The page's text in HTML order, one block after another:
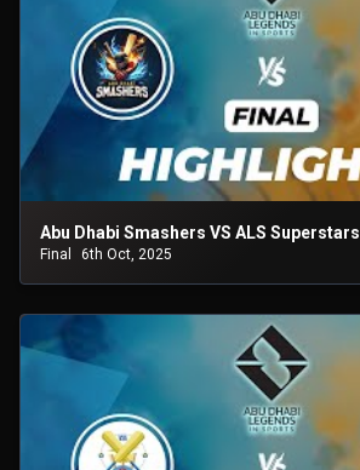
Abu Dhabi Smashers VS ALS Superstars
Final 6th Oct, 2025